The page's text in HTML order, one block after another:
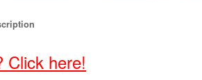
Click here!